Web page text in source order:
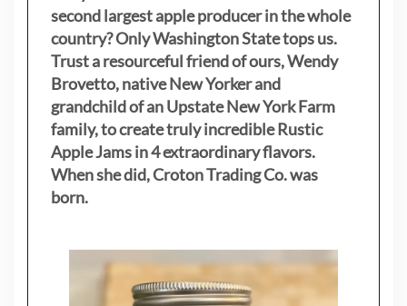
second largest apple producer in the whole
country? Only Washington State tops us.
Trust a resourceful friend of ours, Wendy
Brovetto, native New Yorker and
grandchild of an Upstate New York Farm
family, to create truly incredible Rustic
Apple Jams in 4 extraordinary flavors.
When she did, Croton Trading Co. was
born.